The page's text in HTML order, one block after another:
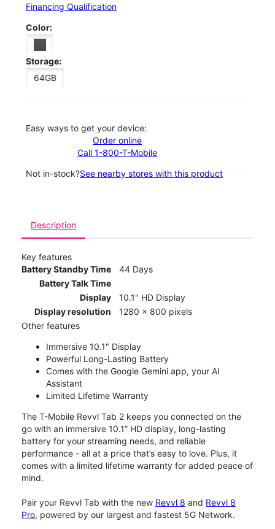
Financing Qualification
Color:
Storage:
64GB
Easy ways to get your device:
Order online
Call 1-800-T-Mobile
Not in-stock?See nearby stores with this product
Description
Key features
Battery Standby Time
44 Days
Battery Talk Time
Display
10.1" HD Display
Display resolution
1280 x 800 pixels
Other features
Immersive 10.1" Display
Powerful Long-Lasting Battery
Comes with the Google Gemini app, your AI
Assistant
Limited Lifetime Warranty
The T-Mobile Revvl Tab 2 keeps you connected on the
go with an immersive 10.1” HD display, long-lasting
battery for your streaming needs, and reliable
performance - all at a price that’s easy to love. Plus, it
comes with a limited lifetime warranty for added peace of
mind.
Pair your Revvl Tab with the new Revvl 8 and Revvl 8
Pro, powered by our largest and fastest 5G Network.